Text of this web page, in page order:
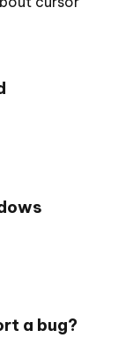
a bug?